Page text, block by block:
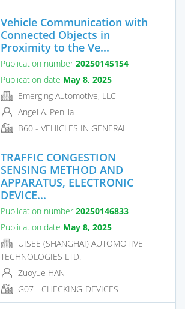
Vehicle Communication with
Connected Objects in
Proximity to the Ve...
Publication number 20250145154
Publication date May 8, 2025
Emerging Automotive, LLC
Angel A. Penilla
B60 - VEHICLES IN GENERAL
TRAFFIC CONGESTION
SENSING METHOD AND
APPARATUS, ELECTRONIC
DEVICE...
Publication number 20250146833
Publication date May 8, 2025
UISEE (SHANGHAI) AUTOMOTIVE
TECHNOLOGIES LTD.
Zuoyue HAN
G07 - CHECKING-DEVICES